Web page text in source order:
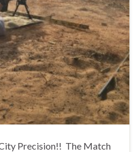
Precision!! The Match